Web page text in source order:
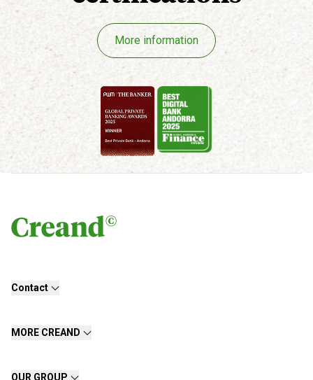
More information
Contact
MORE CREAND
OUR GROUP